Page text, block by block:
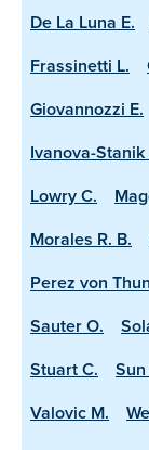
De La Luna E.
Frassinetti L.
Giovannozzi E.
Ivanova-Stanik
Lowry C.
Morales R. B.
Perez von
Sauter O.
Stuart C.
Valovic M.